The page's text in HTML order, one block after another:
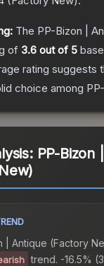
The PP-Bizon |
of 3.6 out of 5
rating suggests
choice among
PP-Bizon
| Antique (Factory
trend. -16.5%